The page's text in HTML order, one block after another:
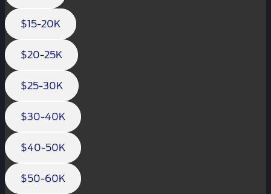
$15-20K
$20-25K
$25-30K
$30-40K
$40-50K
$50-60K